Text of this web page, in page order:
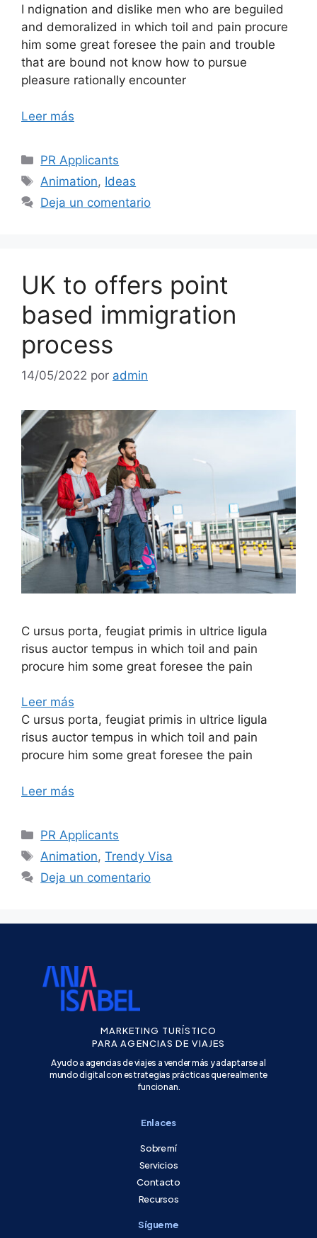
I ndignation and dislike men who are beguiled
and demoralized in which toil and pain procure
him some great foresee the pain and trouble
that are bound not know how to pursue
pleasure rationally encounter
Leer más
PR Applicants
Animation, Ideas
Deja un comentario
UK to offers point
based immigration
process
14/05/2022 por admin
C ursus porta, feugiat primis in ultrice ligula
risus auctor tempus in which toil and pain
procure him some great foresee the pain
Leer más
C ursus porta, feugiat primis in ultrice ligula
risus auctor tempus in which toil and pain
procure him some great foresee the pain
Leer más
PR Applicants
Animation,Trendy Visa
Deja un comentario
MARKETING TURÍSTICO
PARA AGENCIAS DE VIAJES
Ayudo a agencias de viajes a vender más y adaptarse al
mundo digital con estrategias prácticas que realmente
funcionan.
Enlaces
Sobre mí
Servicios
Contacto
Recursos
Sígueme